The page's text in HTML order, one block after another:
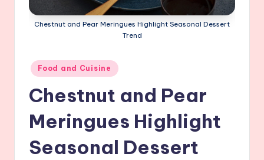
Chestnut and Pear Meringues Highlight Seasonal Dessert
Trend
Posted
in
Food and Cuisine
Chestnut and Pear
Meringues Highlight
Seasonal Dessert